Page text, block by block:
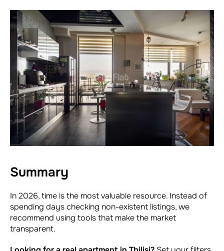
Summary
In 2026, time is the most valuable resource. Instead of
spending days checking non-existent listings, we
recommend using tools that make the market
transparent.